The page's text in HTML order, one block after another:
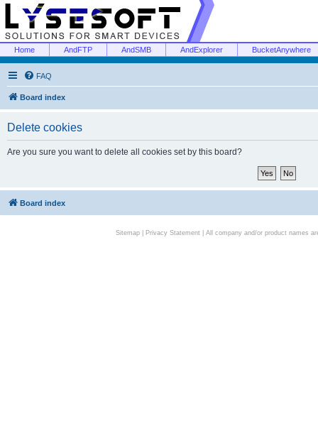
Home AndFTP AndSMB AndExplorer BucketAnywhere
FAQ
Board index
Delete cookies
Are you sure you want to delete all cookies set by this board?
Board index
Sitemap| Privacy Statement| All company and/or product names